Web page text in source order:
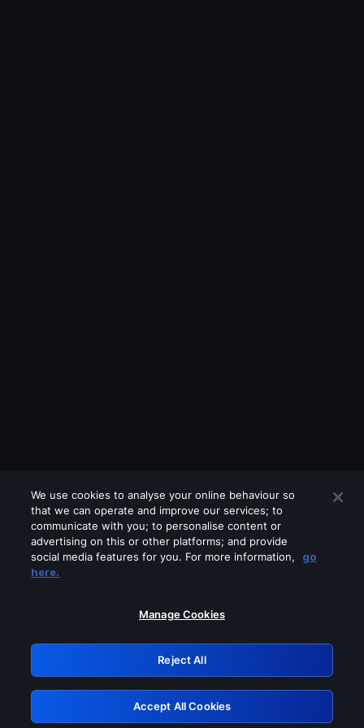
Please turn off any of these services
GRN: 0.8d1c2117.1786363442.942ec9a7
Retry
We use cookies to analyse your online behaviour so
that we can operate and improve our services; to
communicate with you; to personalise content or
advertising on this or other platforms; and provide
social media features for you. For more information,
go
here.
Manage Cookies
Reject All
Accept All Cookies